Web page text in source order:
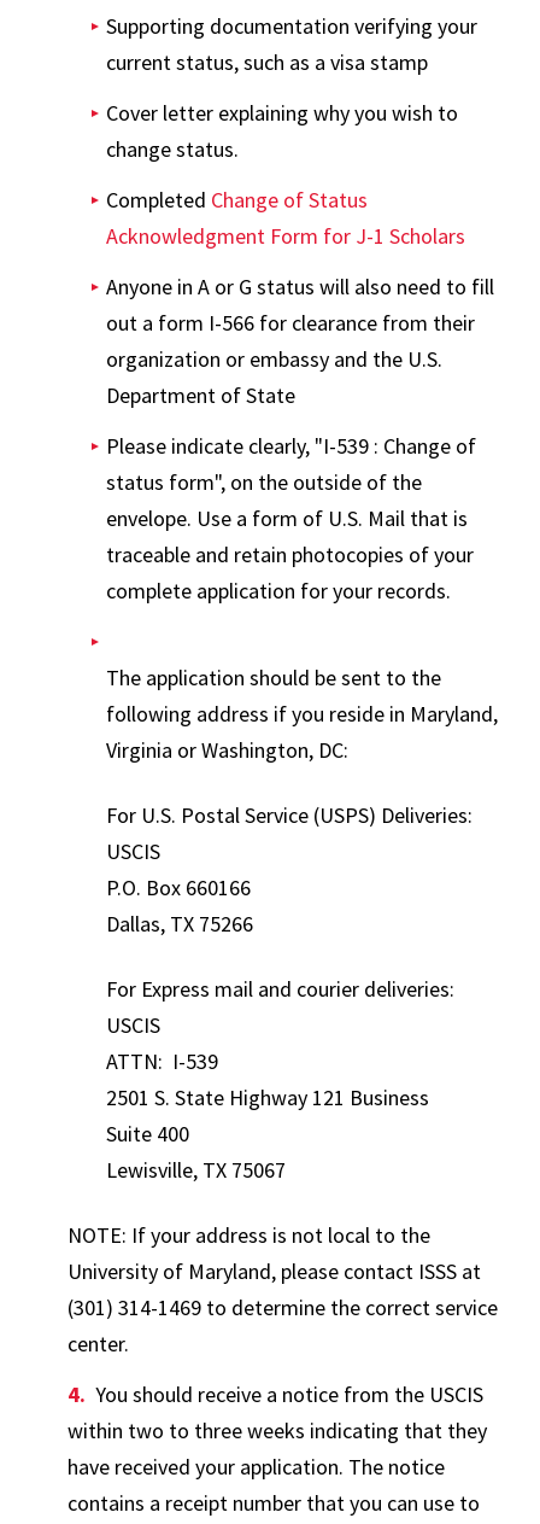
Supporting documentation verifying your
current status, such as a visa stamp
Cover letter explaining why you wish to
change status.
Completed Change of Status
Acknowledgment Form for J-1 Scholars
Anyone in A or G status will also need to fill
out a form I-566 for clearance from their
organization or embassy and the U.S.
Department of State
Please indicate clearly, "I-539 : Change of
status form", on the outside of the
envelope. Use a form of U.S. Mail that is
traceable and retain photocopies of your
complete application for your records.
The application should be sent to the
following address if you reside in Maryland,
Virginia or Washington, DC:
For U.S. Postal Service (USPS) Deliveries:
USCIS
P.O. Box 660166
Dallas, TX 75266
For Express mail and courier deliveries:
USCIS
ATTN: I-539
2501 S. State Highway 121 Business
Suite 400
Lewisville, TX 75067
NOTE: If your address is not local to the
University of Maryland, please contact ISSS at
(301) 314-1469 to determine the correct service
center.
You should receive a notice from the USCIS
within two to three weeks indicating that they
have received your application. The notice
contains a receipt number that you can use to